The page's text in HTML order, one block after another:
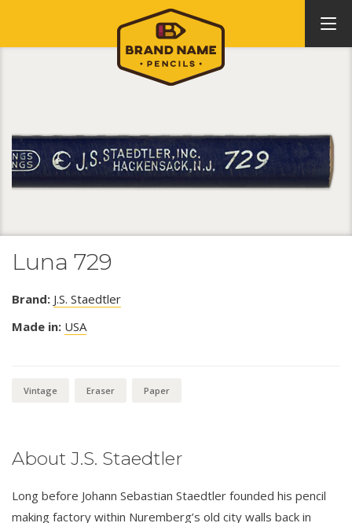
Luna 729
Brand: J.S. Staedtler
Made in: USA
Vintage Eraser Paper
About J.S. Staedtler
Long before Johann Sebastian Staedtler founded his pencil
making factory within Nuremberg’s old city walls back in